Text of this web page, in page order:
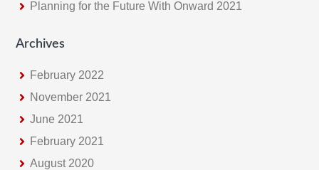
Planning for the Future With Onward 2021
Archives
February 2022
November 2021
June 2021
February 2021
August 2020